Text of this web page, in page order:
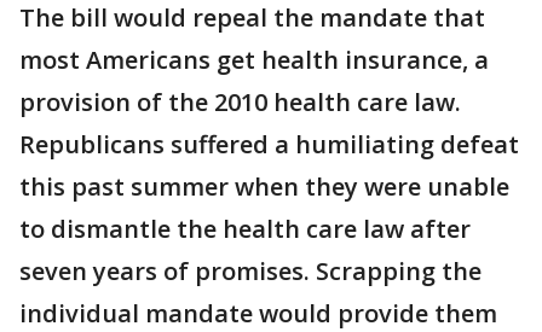
The bill would repeal the mandate that
most Americans get health insurance, a
provision of the 2010 health care law.
Republicans suffered a humiliating defeat
this past summer when they were unable
to dismantle the health care law after
seven years of promises. Scrapping the
individual mandate would provide them